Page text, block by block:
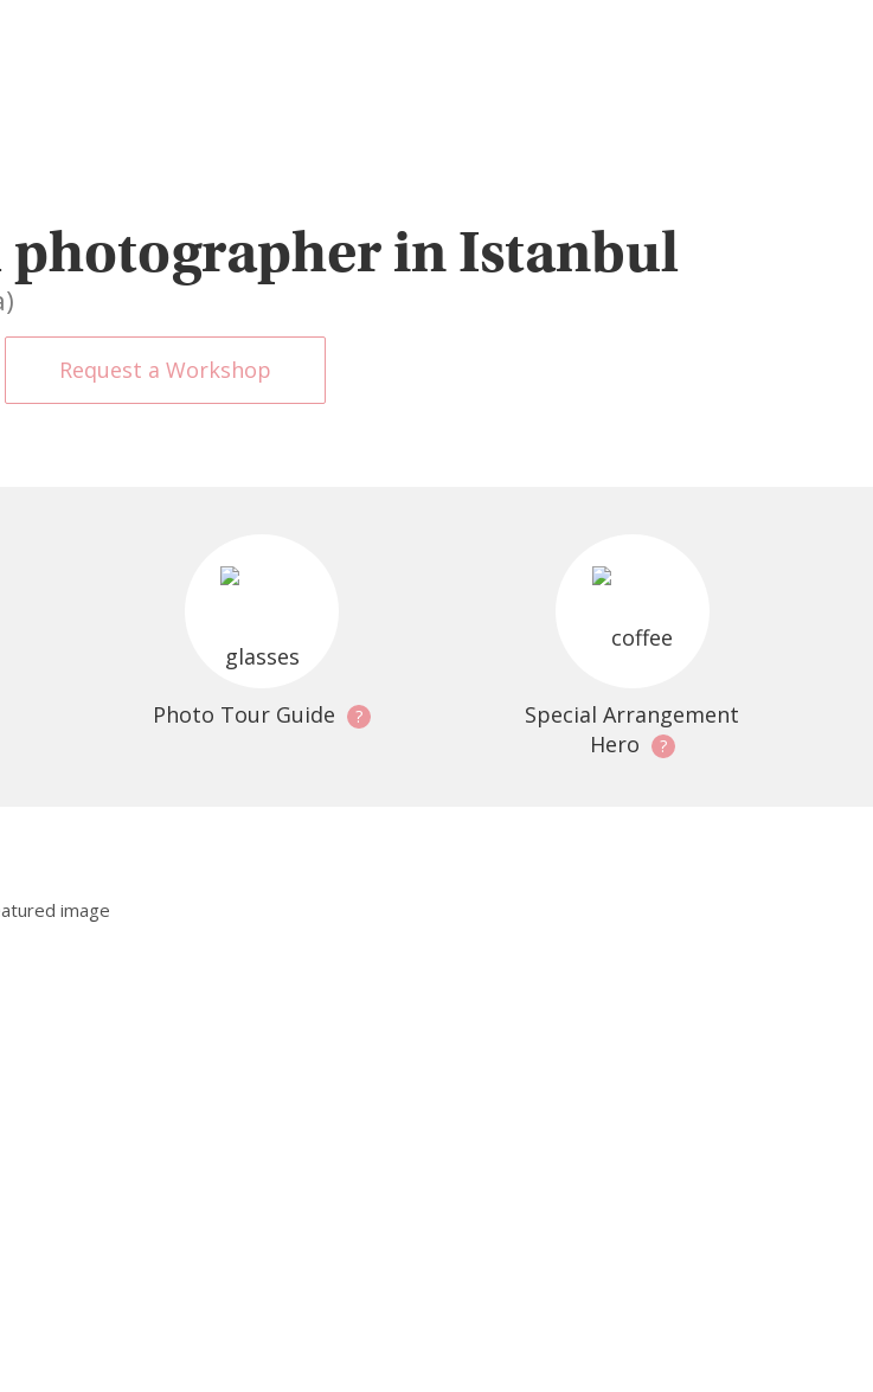
photographer in Istanbul
Request a Workshop
Photo Tour Guide ?
Special Arrangement
Hero
?